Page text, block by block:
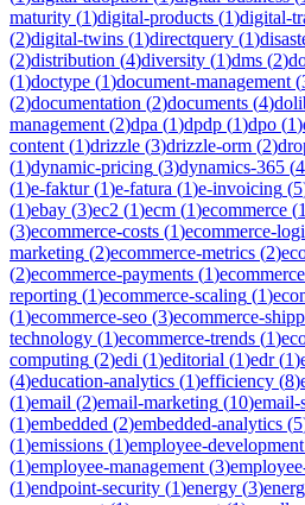
maturity (1)digital-products (1)digital-
(2)digital-twins (1)directquery (1)
(2)distribution (4)diversity (1)dms (2)
(1)doctype (1)document-management (
(2)documentation (2)documents (4)
management (2)dpa (1)dpdp (1)dpo (1)
content (1)drizzle (3)drizzle-orm (2)
(1)dynamic-pricing (3)dynamics-365 (4
(1)e-faktur(1)e-fatura (1)e-invoicing (5
(1)ebay (3)ec2 (1)ecm (1)ecommerce (
(3)ecommerce-costs (1)ecommerce-
marketing (2)ecommerce-metrics (2)
(2)ecommerce-payments (1)
reporting (1)ecommerce-scaling (1)
(1)ecommerce-seo (3)ecommerce-
technology (1)ecommerce-trends (1)
computing (2)edi (1)editorial (1)edr(1)
(4)education-analytics (1)efficiency (8)
(1)email (2)email-marketing (10)email-
(1)embedded (2)embedded-analytics (5
(1)emissions (1)employee-development
(1)employee-management (3)
(1)endpoint-security (1)energy (3)